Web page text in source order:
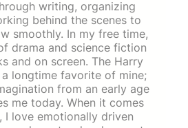
writing, organizing
behind the scenes to
smoothly. In my free time,
drama and science fiction
and on screen. The Harry
longtime favorite of mine;
from an early age
me today. When it comes
I love emotionally driven